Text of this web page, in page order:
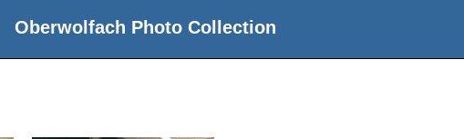
Oberwolfach Photo Collection